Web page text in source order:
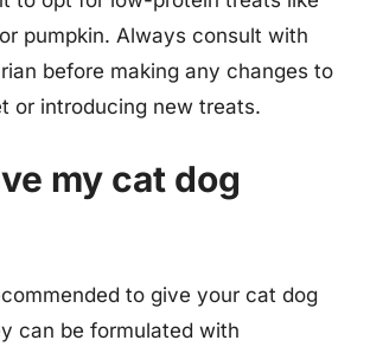
pumpkin. Always consult with
before making any changes to
or introducing new treats.
my cat dog
to give your cat dog
can be formulated with